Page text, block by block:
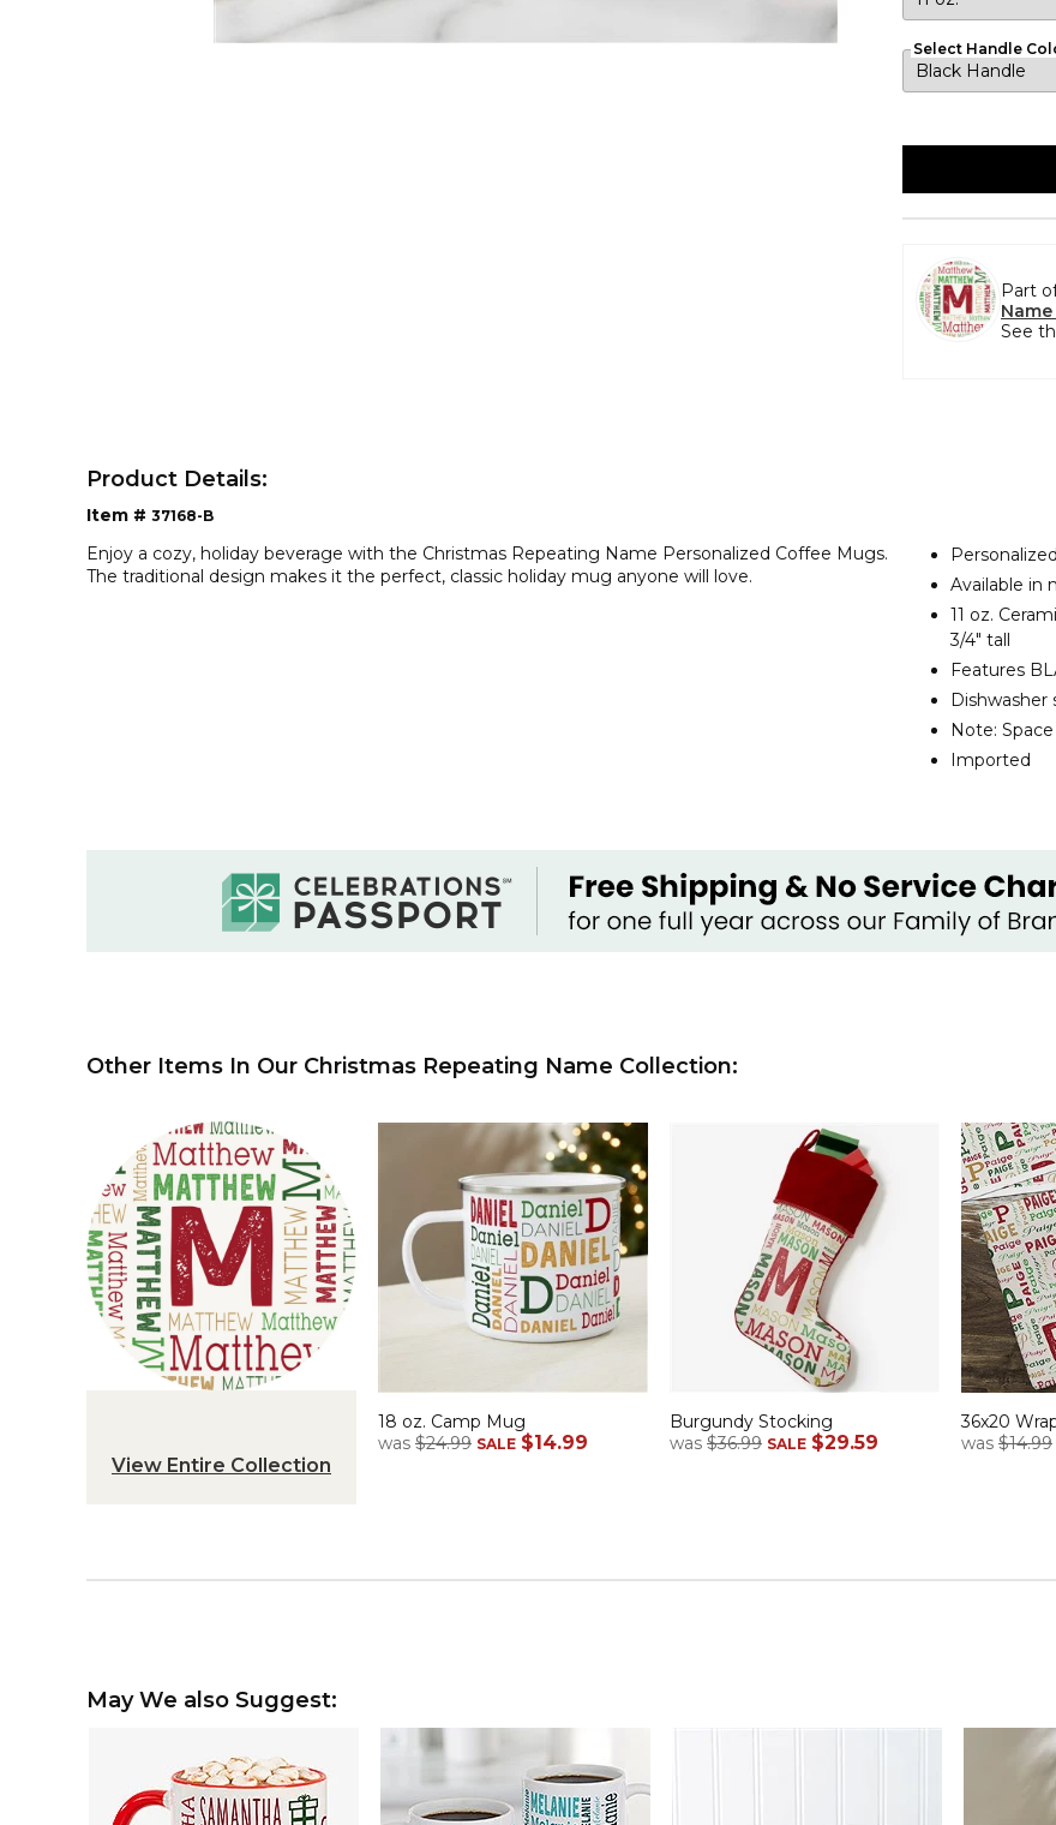
Select Handle
Part
See
Product Details:
Item # 37168-B
Enjoy a cozy, holiday beverage with the Christmas Repeating Name Personalized Coffee Mugs.
The traditional design makes it the perfect, classic holiday mug anyone will love.
Available in
11 oz.
3/4" tall
Features
Dishwasher
Note:
Imported
Other Items In Our Christmas Repeating Name Collection:
View Entire Collection
18 oz. Camp Mug
was $24.99 SALE $14.99
Burgundy Stocking
was $36.99 SALE $29.59
36x20
was $14.99
May We also Suggest: